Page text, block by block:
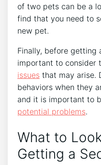
of two pets can be a
find that you need to
new pet.
Finally, before getting
important to consider
issues that may arise.
behaviors when they
and it is important to
potential problems.
What to
Getting a